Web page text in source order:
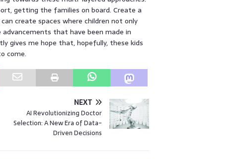
getting the families on board. Create a
create spaces where children not only
that have been made in
gives me hope that, hopefully, these kids
come.
NEXT
AI Revolutionizing Doctor
Selection: A New Era of Data-
Driven Decisions